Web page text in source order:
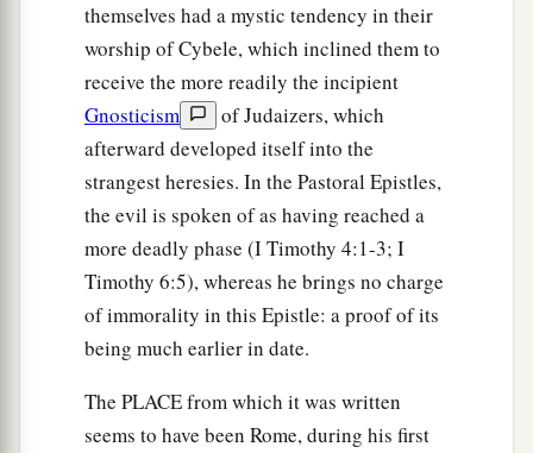
themselves had a mystic tendency in their
worship of Cybele, which inclined them to
receive the more readily the incipient
Gnosticism
of Judaizers, which
afterward developed itself into the
strangest heresies. In the Pastoral Epistles,
the evil is spoken of as having reached a
more deadly phase (I Timothy 4:1-3; I
Timothy 6:5), whereas he brings no charge
of immorality in this Epistle: a proof of its
being much earlier in date.
The PLACE from which it was written
seems to have been Rome, during his first